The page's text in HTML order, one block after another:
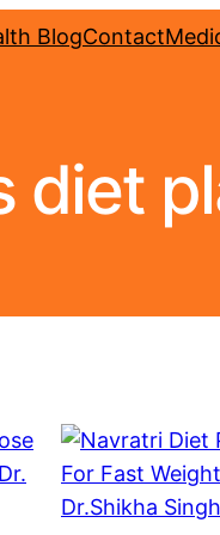
BlogContact
diet